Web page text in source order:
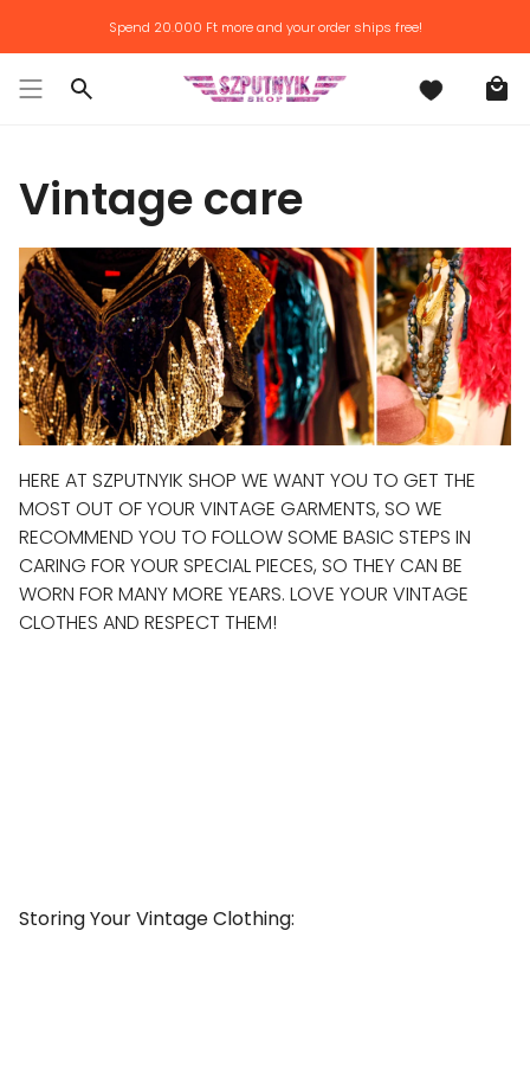
content
Spend 20.000 Ftmore and your order ships free!
Search
Vintage care
HERE AT SZPUTNYIK SHOP WE WANT YOU TO GET THE
MOST OUT OF YOUR VINTAGE GARMENTS, SO WE
RECOMMEND YOU TO FOLLOW SOME BASIC STEPS IN
CARING FOR YOUR SPECIAL PIECES, SO THEY CAN BE
WORN FOR MANY MORE YEARS. LOVE YOUR VINTAGE
CLOTHES AND RESPECT THEM!
Storing Your Vintage Clothing: